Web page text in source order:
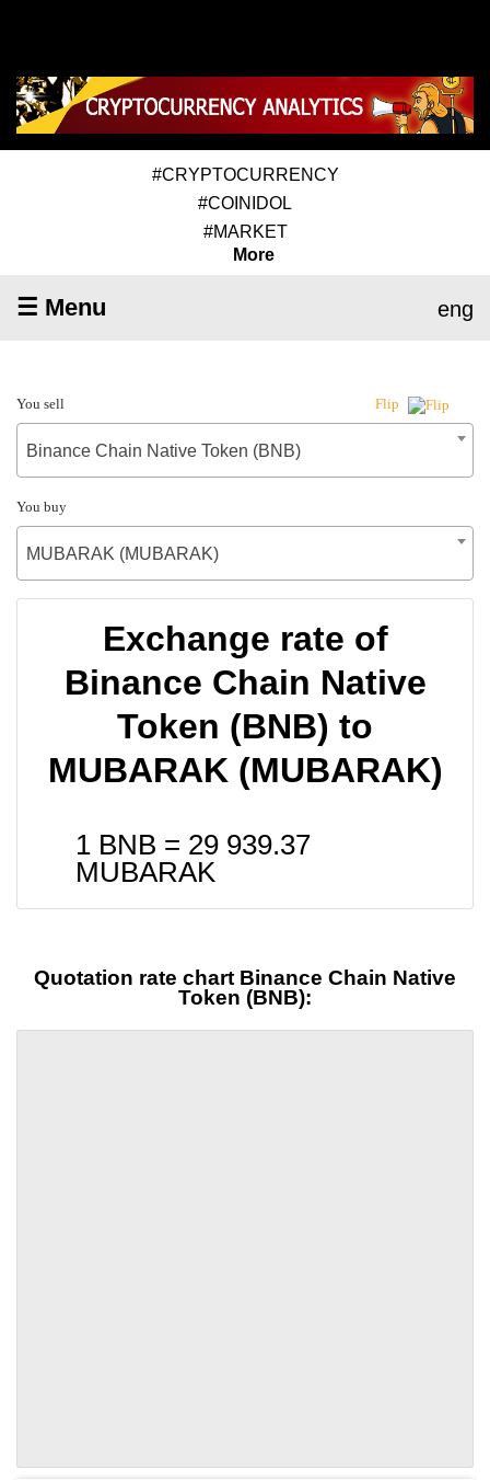
#CRYPTOCURRENCY
#COINIDOL
#MARKET
More
☰ Menu eng
You sell Flip
Binance Chain Native Token (BNB)
You buy
MUBARAK (MUBARAK)
Exchange rate of
Binance Chain Native
Token (BNB) to
MUBARAK (MUBARAK)
1 BNB = 29 939.37
MUBARAK
Quotation rate chart Binance Chain Native
Token (BNB):